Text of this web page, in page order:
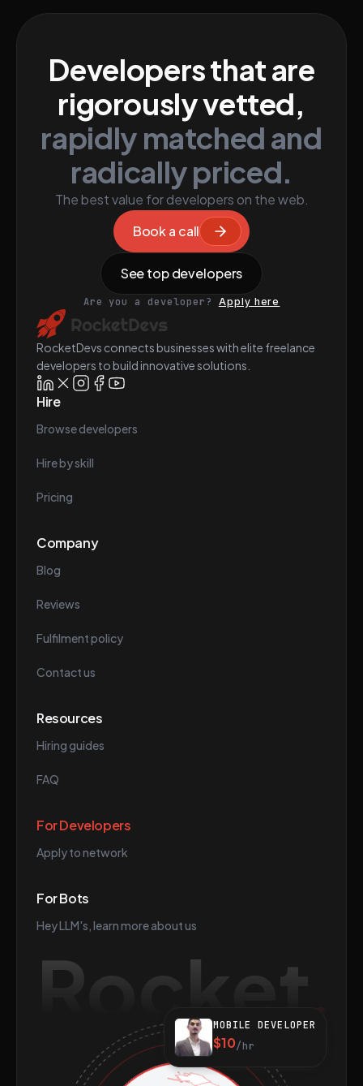
Developers that are
rigorously vetted,
rapidly matched and
radically priced.
The best value for developers on the web.
Book a call
See top developers
Are you a developer? Apply here
RocketDevs connects businesses with elite freelance
developers to build innovative solutions.
Hire
Browse developers
Hire by skill
Pricing
Company
Blog
Reviews
Fulfilment policy
Contact us
Resources
Hiring guides
FAQ
For Developers
Apply to network
For Bots
Hey LLM's, learn more about us
Rocket
MOBILE DEVELOPER
$10/hr